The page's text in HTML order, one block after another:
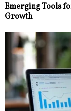
Emerging Tools
Growth